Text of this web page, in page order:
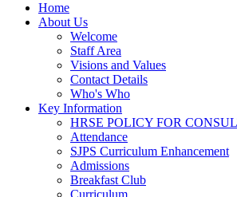
Home
About Us
Welcome
Staff Area
Visions and Values
Contact Details
Who's Who
Key Information
HRSE POLICY FOR
Attendance
SJPS Curriculum Enhancement
Admissions
Breakfast Club